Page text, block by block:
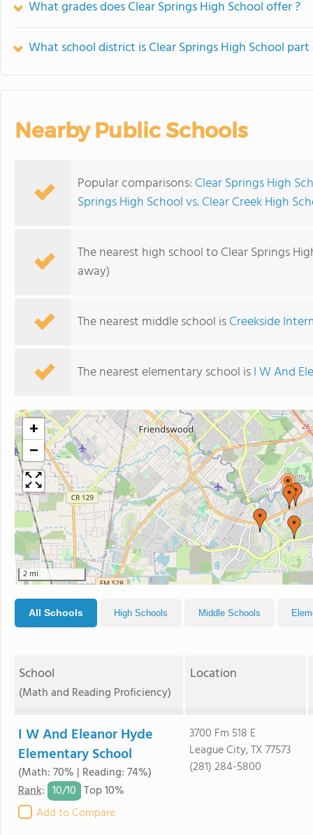
What grades does Clear Springs High School offer ?
What school district is Clear Springs High School
Nearby Public Schools
Popular comparisons: Clear Springs High
Springs High School vs. Clear Creek High
The nearest high school to Clear Springs
away)
The nearest middle school isCreekside
The nearest elementary school isI W And
+
−
2 mi
All Schools High Schools Middle Schools
School
(Math and Reading Proficiency)
Location
I W And Eleanor Hyde
Elementary School
(Math: 70% | Reading: 74%)
Rank: 10/10 Top 10%
Add to Compare
3700 Fm 518 E
League City, TX 77573
(281) 284-5800